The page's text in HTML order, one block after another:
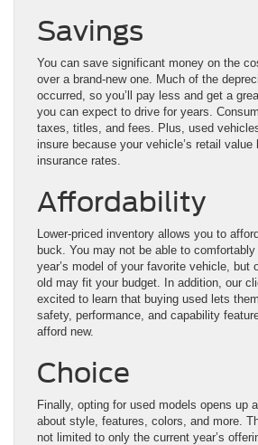
Savings
You can save significant money on the
over a brand-new one. Much of the
occurred, so you’ll pay less and get a
you can expect to drive for years.
taxes, titles, and fees. Plus, used
insure because your vehicle’s retail value
insurance rates.
Affordability
Lower-priced inventory allows you to
buck. You may not be able to
year’s model of your favorite vehicle, but
old may fit your budget. In addition, our
excited to learn that buying used lets
safety, performance, and capability
afford new.
Choice
Finally, opting for used models opens up
about style, features, colors, and more.
not limited to only the current year’s